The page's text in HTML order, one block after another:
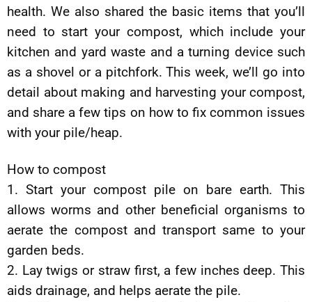
health. We also shared the basic items that you’ll
need to start your compost, which include your
kitchen and yard waste and a turning device such
as a shovel or a pitchfork. This week, we’ll go into
detail about making and harvesting your compost,
and share a few tips on how to fix common issues
with your pile/heap.
How to compost
1. Start your compost pile on bare earth. This
allows worms and other beneficial organisms to
aerate the compost and transport same to your
garden beds.
2. Lay twigs or straw first, a few inches deep. This
aids drainage, and helps aerate the pile.